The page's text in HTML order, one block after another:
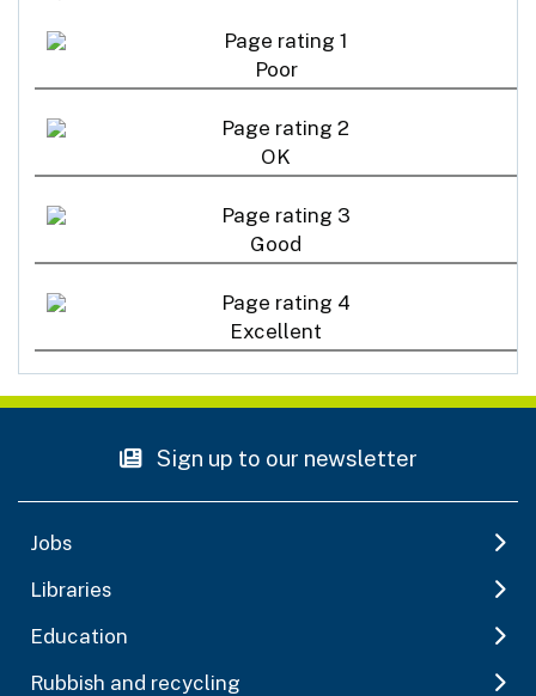
Poor
OK
Good
Excellent
Sign up to our newsletter
Jobs
Libraries
Education
Rubbish and recycling